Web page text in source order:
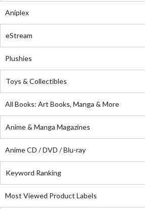
Aniplex
eStream
Plushies
Toys & Collectibles
All Books: Art Books, Manga & More
Anime & Manga Magazines
Anime CD / DVD / Blu-ray
Keyword Ranking
Most Viewed Product Labels